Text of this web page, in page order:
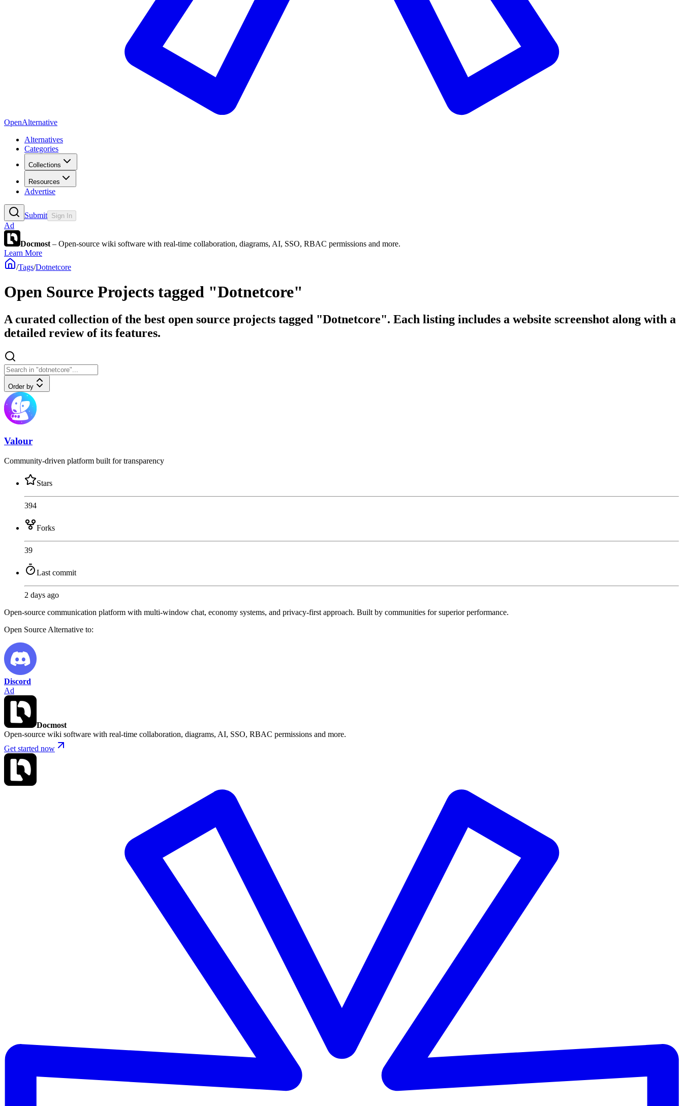
OpenAlternative
Alternatives
Categories
Collections
Resources
Advertise
Submit Sign In
Ad
Docmost – Open-source wiki software with real-time collaboration, diagrams, AI, SSO, RBAC permissions and more.
Learn More
/Tags/Dotnetcore
Open Source Projects tagged "Dotnetcore"
A curated collection of the best open source projects tagged "Dotnetcore". Each listing includes a website screenshot along with a
detailed review of its features.
Order by
Valour
Community-driven platform built for transparency
Stars
394
Forks
39
Last commit
2 days ago
Open-source communication platform with multi-window chat, economy systems, and privacy-first approach. Built by communities for superior performance.
Open Source Alternative to:
Discord
Ad
Docmost
Open-source wiki software with real-time collaboration, diagrams, AI, SSO, RBAC permissions and more.
Get started now